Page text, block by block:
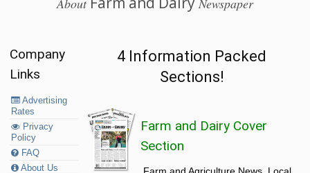
Company
Links
Advertising
Rates
Privacy
Policy
FAQ
About Us
4 Information Packed
Sections!
Farm and Dairy Cover
Section
Farm and Agriculture News, Local